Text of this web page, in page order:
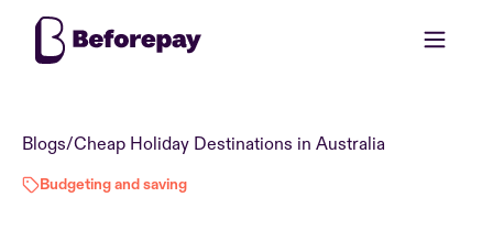
Blogs/Cheap Holiday Destinations in Australia
Budgeting and saving